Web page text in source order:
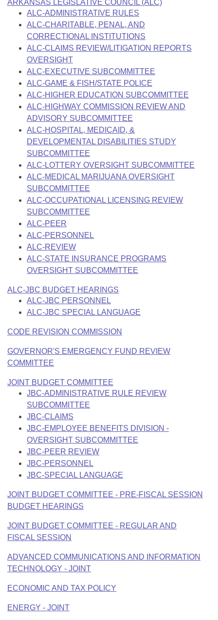
Bills in House Committees
Bills in Senate Committees
Bills in Joint Committees
Meetings Of The Whole/Business Meetings
Recent Activities
Recently Filed
Personalized Bill Tracking
Bills Returned from Committee
Bill Conflicts Report
House
Senate
House Budget
Senate Budget
House Roll Call
Uncodified Historic Legislation
Governor's Veto List
Search Center
ARKANSAS LEGISLATIVE COUNCIL (ALC)
ALC-ADMINISTRATIVE RULES
ALC-CHARITABLE, PENAL, AND
CORRECTIONAL INSTITUTIONS
ALC-CLAIMS REVIEW/LITIGATION REPORTS
OVERSIGHT
ALC-EXECUTIVE SUBCOMMITTEE
ALC-GAME & FISH/STATE POLICE
ALC-HIGHER EDUCATION SUBCOMMITTEE
ALC-HIGHWAY COMMISSION REVIEW AND
ADVISORY SUBCOMMITTEE
ALC-HOSPITAL, MEDICAID, &
DEVELOPMENTAL DISABILITIES STUDY
SUBCOMMITTEE
ALC-LOTTERY OVERSIGHT SUBCOMMITTEE
ALC-MEDICAL MARIJUANA OVERSIGHT
SUBCOMMITTEE
ALC-OCCUPATIONAL LICENSING REVIEW
SUBCOMMITTEE
ALC-PEER
ALC-PERSONNEL
ALC-REVIEW
ALC-STATE INSURANCE PROGRAMS
OVERSIGHT SUBCOMMITTEE
ALC-JBC BUDGET HEARINGS
ALC-JBC PERSONNEL
ALC-JBC SPECIAL LANGUAGE
CODE REVISION COMMISSION
GOVERNOR'S EMERGENCY FUND REVIEW
COMMITTEE
JOINT BUDGET COMMITTEE
JBC-ADMINISTRATIVE RULE REVIEW
SUBCOMMITTEE
JBC-CLAIMS
JBC-EMPLOYEE BENEFITS DIVISION -
OVERSIGHT SUBCOMMITTEE
JBC-PEER REVIEW
JBC-PERSONNEL
JBC-SPECIAL LANGUAGE
JOINT BUDGET COMMITTEE - PRE-FISCAL SESSION
BUDGET HEARINGS
JOINT BUDGET COMMITTEE - REGULAR AND
FISCAL SESSION
ADVANCED COMMUNICATIONS AND INFORMATION
TECHNOLOGY - JOINT
ECONOMIC AND TAX POLICY
ENERGY - JOINT